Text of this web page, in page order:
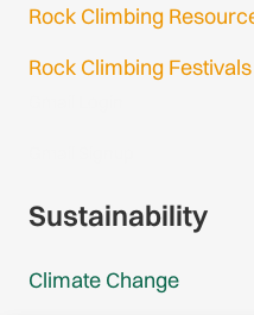
Rock Climbing
Rock Climbing Festivals
Sustainability
Climate Change